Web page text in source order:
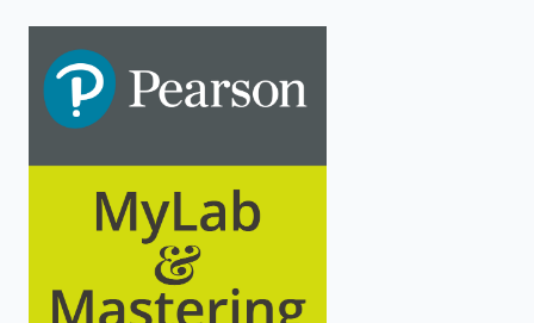
search.